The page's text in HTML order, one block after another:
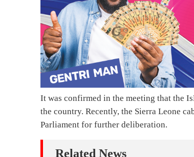
It was confirmed in the meeting that the
the country. Recently, the Sierra Leone
Parliament for further deliberation.
Related News